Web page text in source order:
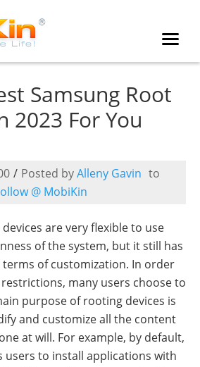
Samsung Root
2023 For You
/ Posted byAlleny Gavin to
@ MobiKin
are very flexible to use
of the system, but it still has
of customization. In order
many users choose to
purpose of rooting devices is
and customize all the content
at will. For example, by default,
users to install applications with